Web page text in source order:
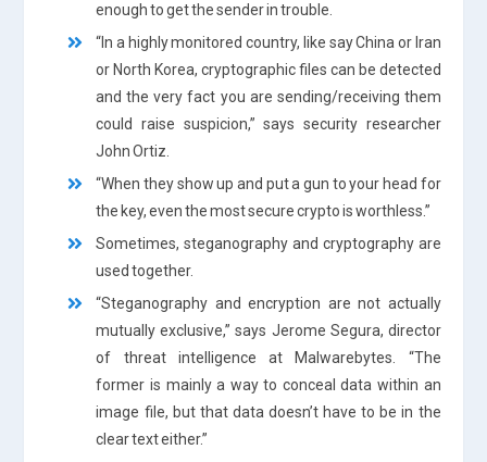
enough to get the sender in trouble.
“In a highly monitored country, like say China or Iran
or North Korea, cryptographic files can be detected
and the very fact you are sending/receiving them
could raise suspicion,” says security researcher
John Ortiz.
“When they show up and put a gun to your head for
the key, even the most secure crypto is worthless.”
Sometimes, steganography and cryptography are
used together.
“Steganography and encryption are not actually
mutually exclusive,” says Jerome Segura, director
of threat intelligence at Malwarebytes. “The
former is mainly a way to conceal data within an
image file, but that data doesn’t have to be in the
clear text either.”